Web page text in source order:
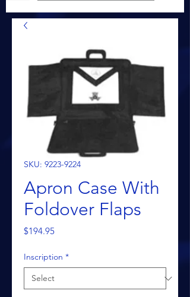
SKU: 9223-9224
Apron Case With
Foldover Flaps
$194.95Price
Inscription *